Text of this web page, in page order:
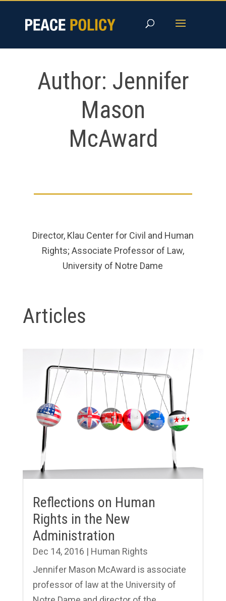
content
Author: Jennifer
Mason
McAward
Director, Klau Center for Civil and Human
Rights; Associate Professor of Law,
University of Notre Dame
Articles
Reflections on Human
Rights in the New
Administration
Dec 14, 2016 | Human Rights
Jennifer Mason McAward is associate
professor of law at the University of